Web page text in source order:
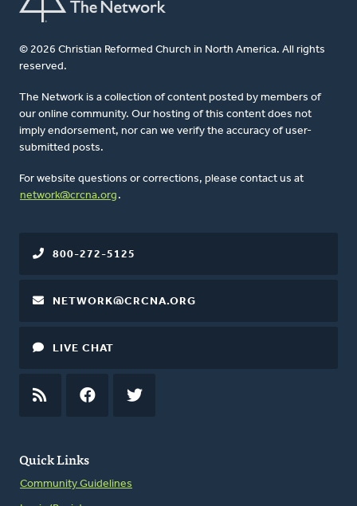
© 2026 Christian Reformed Church in North America. All rights
reserved.
The Network is a collection of content posted by members of
our online community. Our hosting of this content does not
imply endorsement, nor can we verify the accuracy of user-
submitted posts.
For website questions or corrections, please contact us at
network@crcna.org .
Quick Links
Community Guidelines
800-272-5125
NETWORK@CRCNA.ORG
LIVE CHAT